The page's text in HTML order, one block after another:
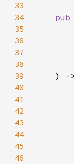
33
34
35
36
37
38
39
) -
40
41
42
43
44
45
46